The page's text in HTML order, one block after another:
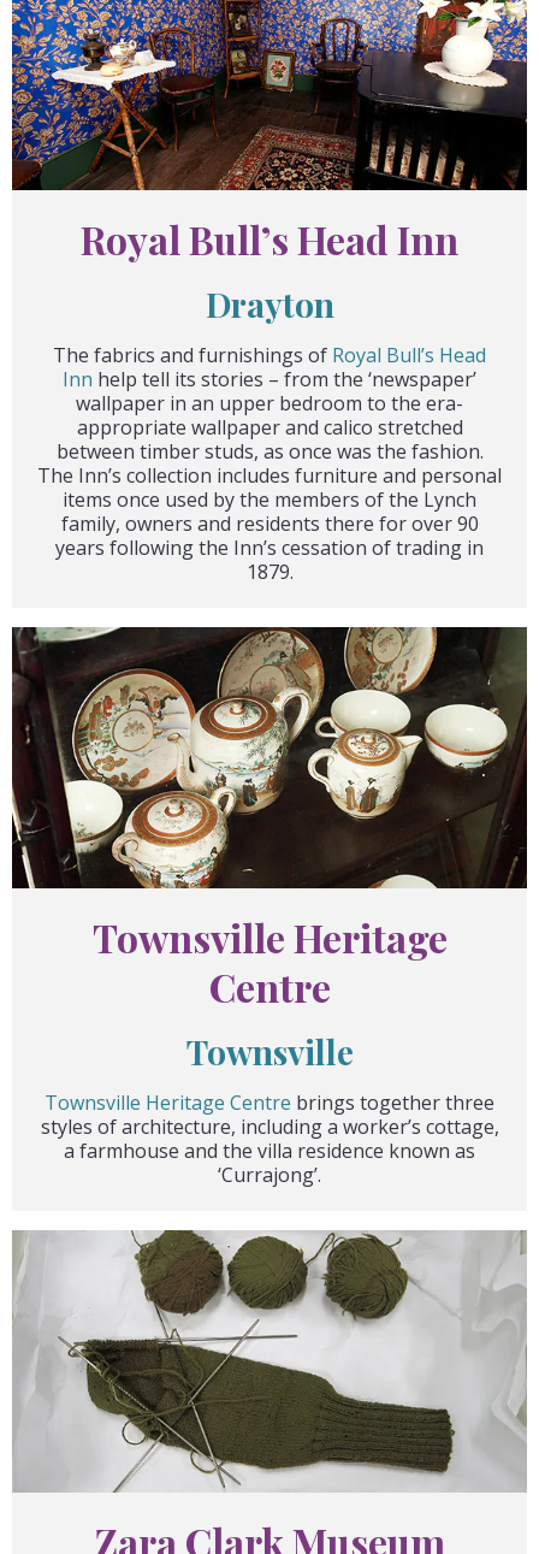
Royal Bull’s Head Inn
Drayton
The fabrics and furnishings of Royal Bull’s Head
Inn help tell its stories – from the ‘newspaper’
wallpaper in an upper bedroom to the era-
appropriate wallpaper and calico stretched
between timber studs, as once was the fashion.
The Inn’s collection includes furniture and personal
items once used by the members of the Lynch
family, owners and residents there for over 90
years following the Inn’s cessation of trading in
1879.
Townsville Heritage
Centre
Townsville
Townsville Heritage Centre brings together three
styles of architecture, including a worker’s cottage,
a farmhouse and the villa residence known as
‘Currajong’.
Zara Clark Museum